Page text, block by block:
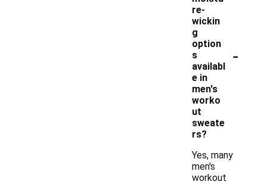
re-
wickin
g
option
s
availabl
e in
men's
worko
ut
sweate
rs?
-
Yes, many
men's
workout